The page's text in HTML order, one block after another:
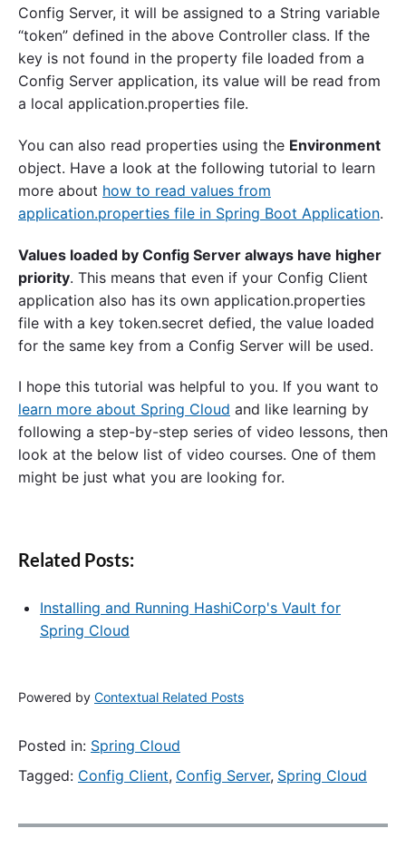
Config Server, it will be assigned to a String variable
“token” defined in the above Controller class. If the
key is not found in the property file loaded from a
Config Server application, its value will be read from
a local application.properties file.
You can also read properties using the Environment
object. Have a look at the following tutorial to learn
more about how to read values from
application.properties file in Spring Boot Application.
Values loaded by Config Server always have higher
priority. This means that even if your Config Client
application also has its own application.properties
file with a key token.secret defied, the value loaded
for the same key from a Config Server will be used.
I hope this tutorial was helpful to you. If you want to
learn more about Spring Cloud and like learning by
following a step-by-step series of video lessons, then
look at the below list of video courses. One of them
might be just what you are looking for.
Related Posts:
Installing and Running HashiCorp's Vault for
Spring Cloud
Powered by Contextual Related Posts
Posted in: Spring Cloud
Tagged: Config Client, Config Server, Spring Cloud